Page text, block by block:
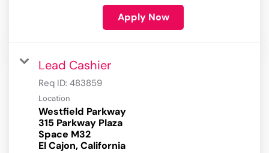
Apply Now
Lead Cashier
Req ID: 483859
Location
Westfield Parkway
315 Parkway Plaza
Space M32
El Cajon, California